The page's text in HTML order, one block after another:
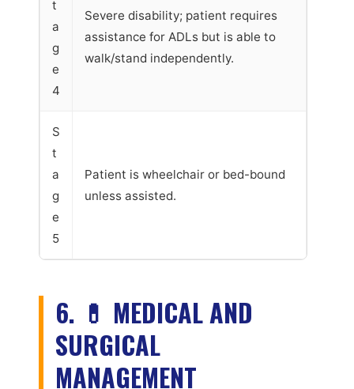
t
a
g
e
4
Severe disability; patient requires
assistance for ADLs but is able to
walk/stand independently.
S
t
a
g
e
5
Patient is wheelchair or bed-bound
unless assisted.
6. 💊 MEDICAL AND
SURGICAL
MANAGEMENT